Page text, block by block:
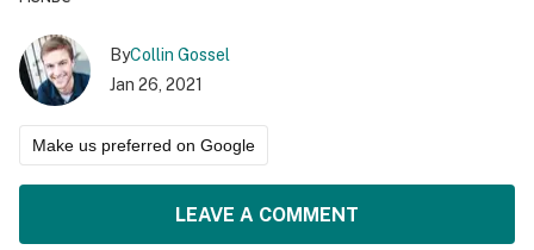
ByCollin Gossel
Jan 26, 2021
Make us preferred on Google
LEAVE A COMMENT